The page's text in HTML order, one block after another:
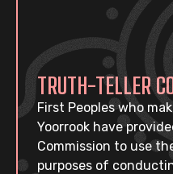
TRUTH-TELLER
First Peoples who
Yoorrook have
Commission to use
purposes of